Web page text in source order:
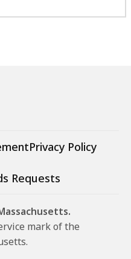
Privacy Policy
Requests
mark of the